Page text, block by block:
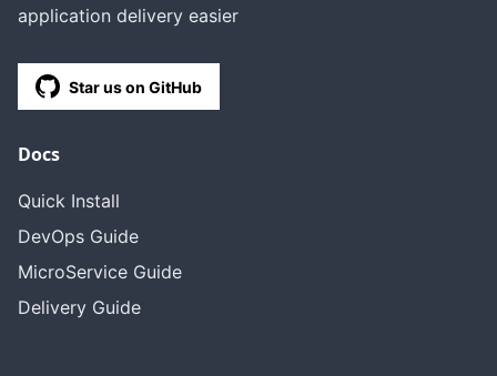
application delivery easier
Star us on GitHub
Docs
Quick Install
DevOps Guide
MicroService Guide
Delivery Guide